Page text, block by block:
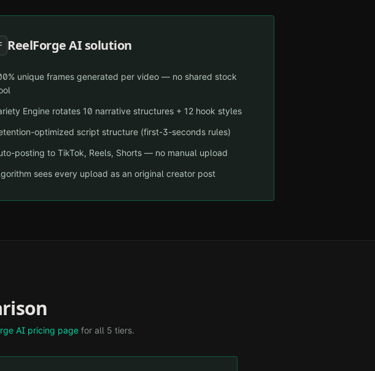
ReelForge AI solution
unique frames generated per video — no shared stock
Engine rotates 10 narrative structures + 12 hook styles
optimized script structure (first-3-seconds rules)
posting to TikTok, Reels, Shorts — no manual upload
sees every upload as an original creator post
AI pricing page for all 5 tiers.